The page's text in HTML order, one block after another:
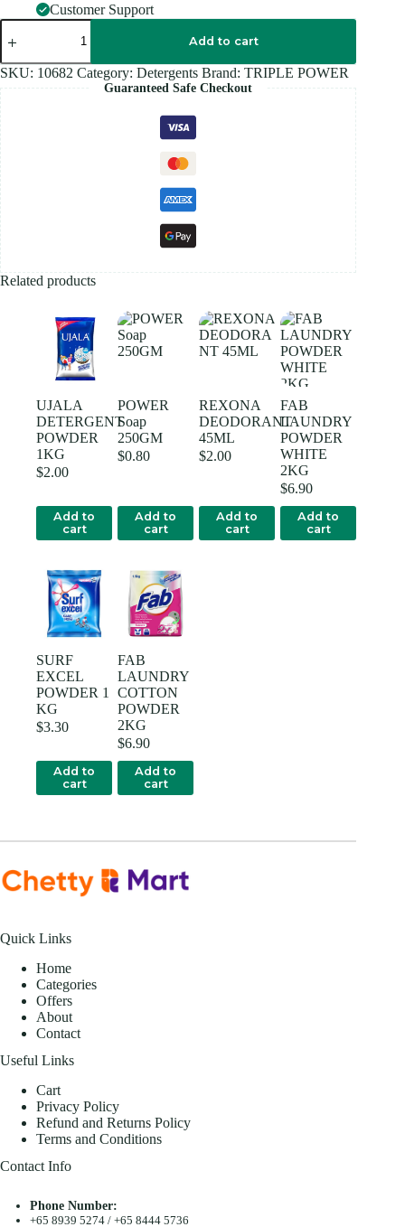
Customer Support
TRIPLE
POWER
1KG
quantity
Add to cart
SKU: 10682 Category: Detergents Brand: TRIPLE POWER
Guaranteed Safe Checkout
Related products
UJALA
DETERGENT
POWDER
1KG
$2.00
Add to
cart
POWER
Soap
250GM
$0.80
Add to
cart
REXONA
DEODORANT
45ML
$2.00
Add to
cart
FAB
LAUNDRY
POWDER
WHITE
2KG
$6.90
Add to
cart
SURF
EXCEL
POWDER 1
KG
$3.30
Add to
cart
FAB
LAUNDRY
COTTON
POWDER
2KG
$6.90
Add to
cart
Quick Links
Home
Categories
Offers
About
Contact
Useful Links
Cart
Privacy Policy
Refund and Returns Policy
Terms and Conditions
Contact Info
Phone Number:
+65 8939 5274/ +65 8444 5736